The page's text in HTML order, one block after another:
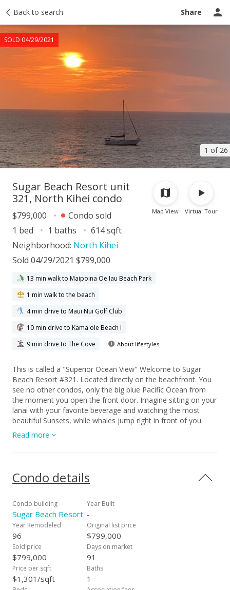
Back to search Share
1 of 26
SOLD 04/29/2021
Taxes Tour report Ask a question
Map View Virtual Tour
Sugar Beach Resort unit
321, North Kihei condo
$799,000
Condo sold
1 bed
1 baths
614 sqft
Neighborhood: North Kihei
Sold 04/29/2021 $799,000
13 min walk to Maipoina Oe Iau Beach Park
1 min walk to the beach
4 min drive to Maui Nui Golf Club
10 min drive to Kama'ole Beach I
9 min drive to The Cove
About lifestyles
This is called a "Superior Ocean View" Welcome to Sugar
Beach Resort #321. Located directly on the beachfront. You
see no other condos, only the big blue Pacific Ocean from
the moment you open the front door. Imagine sitting on your
lanai with your favorite beverage and watching the most
beautiful Sunsets, while whales jump right in front of you.
Imagine you are relaxing in the living room or cooking your
favorite meal in the kitchen and all you see is THE BIG BLUE
Beachfront Condo on the sand at Sugar Beach Resort. Take
a stroll on the longest white sand beach in all of Hawaii. Enjoy
the smell of the BBQ's drifts past you just steps from the
sand. Sugar Beach Resort is a pet friendly complex with a
"Fully Furnished Beach Vibe Condo" and is ready for your
personal residence or vacation rental with additional outside
storage. All roads lead from Sugar Beach Resort allowing
quick access to the Airport, Lahaina, Kahului and Wailea.
Maintenance fees includes "ALL Utilities"; Electricity, Central
Air Conditioning, Sewer, Water, Garbage, Cable TV, Internet,
Wi-Fi and FREE telephone to the entire US and Canada. #321
Read more
Condo details
Condo building
Sugar Beach Resort
Year Built
-
Year Remodeled
96
Original list price
$799,000
Sold price
$799,000
Days on market
91
Price per sqft
$1,301/sqft
Baths
1